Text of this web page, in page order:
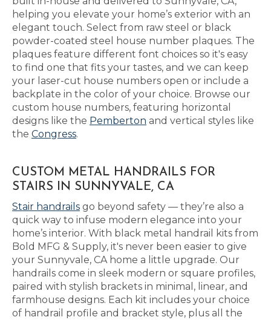
helping you elevate your home’s exterior with an
elegant touch. Select from raw steel or black
powder-coated steel house number plaques. The
plaques feature different font choices so it's easy
to find one that fits your tastes, and we can keep
your laser-cut house numbers open or include a
backplate in the color of your choice. Browse our
custom house numbers, featuring horizontal
designs like the Pemberton and vertical styles like
the Congress.
CUSTOM METAL HANDRAILS FOR
STAIRS IN SUNNYVALE, CA
Stair handrails go beyond safety — they’re also a
quick way to infuse modern elegance into your
home’s interior. With black metal handrail kits from
Bold MFG & Supply, it's never been easier to give
your Sunnyvale, CA home a little upgrade. Our
handrails come in sleek modern or square profiles,
paired with stylish brackets in minimal, linear, and
farmhouse designs. Each kit includes your choice
of handrail profile and bracket style, plus all the